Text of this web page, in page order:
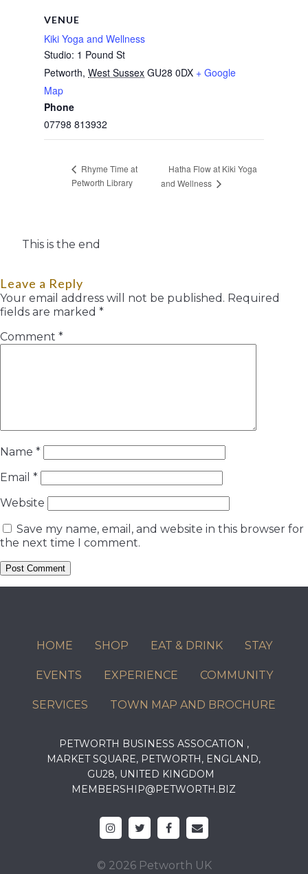
VENUE
Kiki Yoga and Wellness
Studio: 1 Pound St
Petworth, West Sussex GU28 0DX + Google
Map
Phone
07798 813932
Rhyme Time at
Petworth Library
Hatha Flow at Kiki Yoga
and Wellness
This is the end
Leave a Reply
Your email address will not be published. Required
fields are marked *
Comment *
Name *
Email *
Website
Save my name, email, and website in this browser for
the next time I comment.
HOME SHOP EAT & DRINK STAY
EVENTS EXPERIENCE COMMUNITY
SERVICES TOWN MAP AND BROCHURE
PETWORTH BUSINESS ASSOCATION ,
MARKET SQUARE, PETWORTH, ENGLAND,
GU28, UNITED KINGDOM
MEMBERSHIP@PETWORTH.BIZ
© 2026 Petworth UK